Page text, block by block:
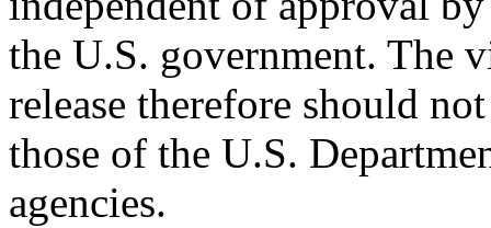
the U.S. government. The
release therefore should
those of the U.S.
agencies.